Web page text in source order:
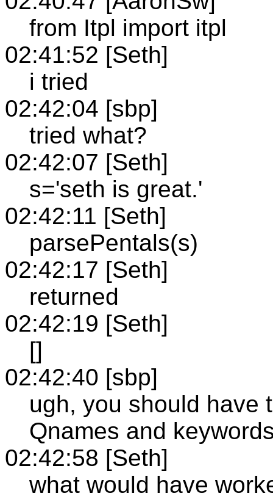
from Itpl import itpl
02:41:52 [Seth]
i tried
02:42:04 [sbp]
tried what?
02:42:07 [Seth]
s='seth is great.'
02:42:11 [Seth]
parsePentals(s)
02:42:17 [Seth]
returned
02:42:19 [Seth]
[]
02:42:40 [sbp]
ugh, you should have
Qnames and
02:42:58 [Seth]
what would have